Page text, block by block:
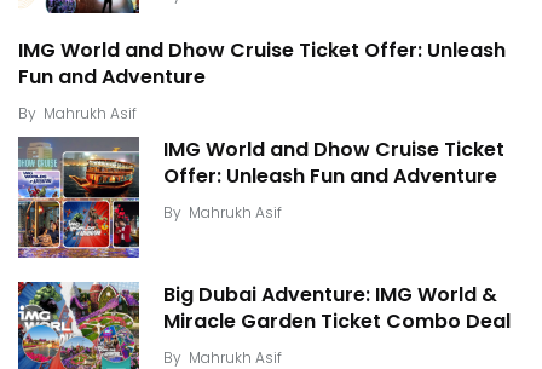
IMG World and Dhow Cruise Ticket Offer: Unleash
Fun and Adventure
By Mahrukh Asif
IMG World and Dhow Cruise Ticket
Offer: Unleash Fun and Adventure
By Mahrukh Asif
Big Dubai Adventure: IMG World &
Miracle Garden Ticket Combo Deal
By Mahrukh Asif